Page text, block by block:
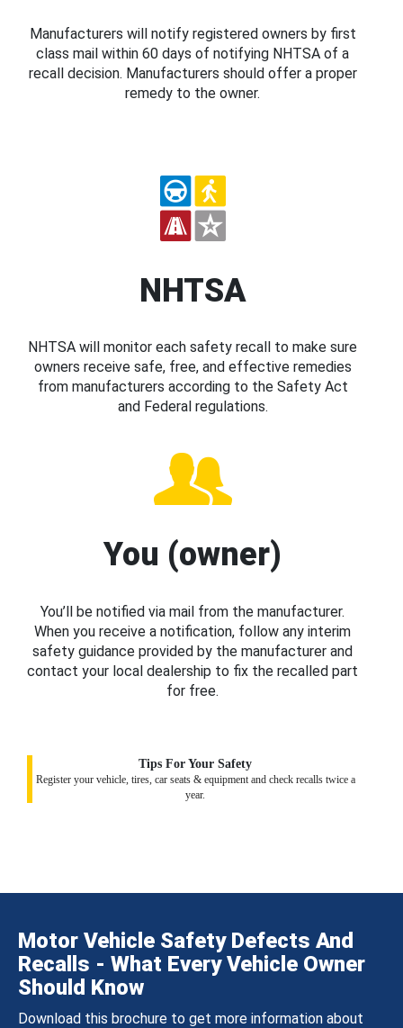
Manufacturers will notify registered owners by first
class mail within 60 days of notifying NHTSA of a
recall decision. Manufacturers should offer a proper
remedy to the owner.
NHTSA
NHTSA will monitor each safety recall to make sure
owners receive safe, free, and effective remedies
from manufacturers according to the Safety Act
and Federal regulations.
You (owner)
You’ll be notified via mail from the manufacturer.
When you receive a notification, follow any interim
safety guidance provided by the manufacturer and
contact your local dealership to fix the recalled part
for free.
Tips For Your Safety
Register your vehicle, tires, car seats & equipment and check recalls twice a
year.
Motor Vehicle Safety Defects And
Recalls - What Every Vehicle Owner
Should Know
Download this brochure to get more information about